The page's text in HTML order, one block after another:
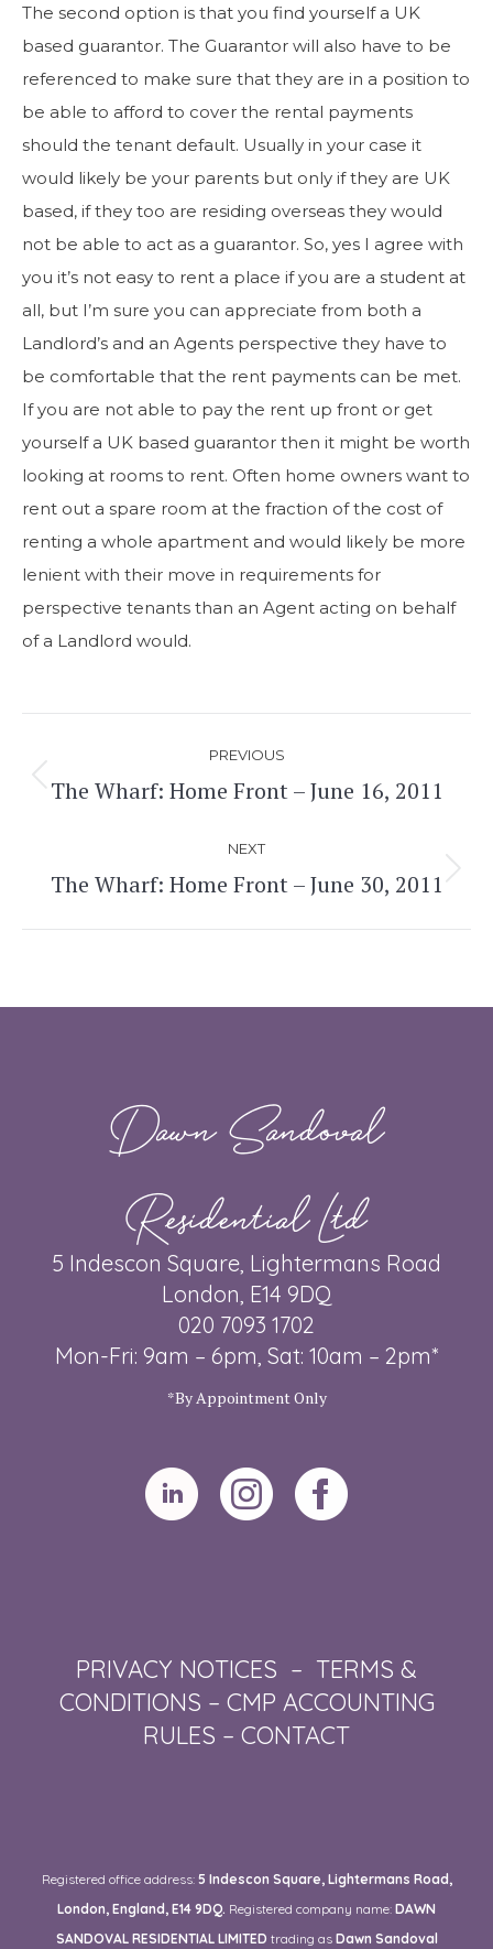
The second option is that you find yourself a UK
based guarantor. The Guarantor will also have to be
referenced to make sure that they are in a position to
be able to afford to cover the rental payments
should the tenant default. Usually in your case it
would likely be your parents but only if they are UK
based, if they too are residing overseas they would
not be able to act as a guarantor. So, yes I agree with
you it’s not easy to rent a place if you are a student at
all, but I’m sure you can appreciate from both a
Landlord’s and an Agents perspective they have to
be comfortable that the rent payments can be met.
If you are not able to pay the rent up front or get
yourself a UK based guarantor then it might be worth
looking at rooms to rent. Often home owners want to
rent out a spare room at the fraction of the cost of
renting a whole apartment and would likely be more
lenient with their move in requirements for
perspective tenants than an Agent acting on behalf
of a Landlord would.
navigation
PREVIOUS
Previous
The Wharf: Home Front – June 16, 2011
NEXT
Next
The Wharf: Home Front – June 30, 2011
Dawn Sandoval
Residential Ltd
5 Indescon Square, Lightermans Road
London, E14 9DQ
020 7093 1702
Mon-Fri: 9am – 6pm, Sat: 10am – 2pm*
*By Appointment Only
PRIVACY NOTICES – TERMS &
CONDITIONS – CMP ACCOUNTING
RULES – CONTACT
Registered office address: 5 Indescon Square, Lightermans Road,
London, England, E14 9DQ. Registered company name: DAWN
SANDOVAL RESIDENTIAL LIMITED trading as Dawn Sandoval